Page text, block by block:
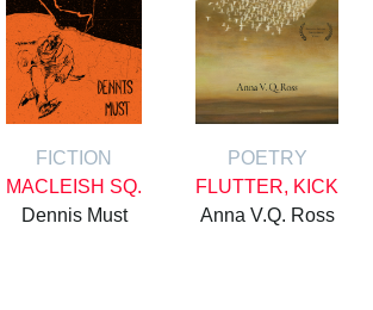
FICTION
MACLEISH SQ.
Dennis Must
POETRY
FLUTTER, KICK
Anna V.Q. Ross